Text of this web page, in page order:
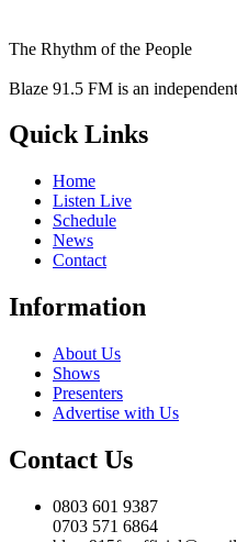
The Rhythm of the People
Blaze 91.5 FM is an
Quick Links
Home
Listen Live
Schedule
News
Contact
Information
About Us
Shows
Presenters
Advertise with Us
Contact Us
0803 601 9387
0703 571 6864